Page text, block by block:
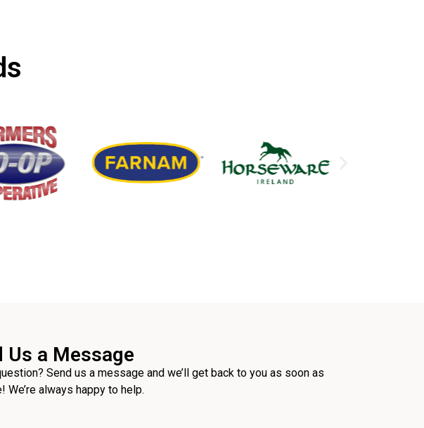
Us a Message
Send us a message and we’ll get back to you as soon as
We’re always happy to help.